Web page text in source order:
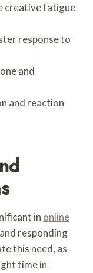
creative fatigue
response to
and
and reaction
in online
responding
this need, as
time in